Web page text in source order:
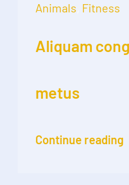
Animals Fitness
Aliquam
metus
Continue reading